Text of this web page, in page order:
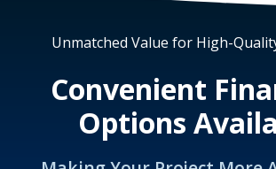
Unmatched Value for High-
Convenient
Options